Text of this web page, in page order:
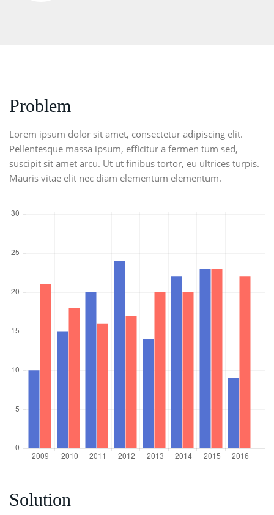
Problem
Lorem ipsum dolor sit amet, consectetur adipiscing elit.
Pellentesque massa ipsum, efficitur a fermen tum sed,
suscipit sit amet arcu. Ut ut finibus tortor, eu ultrices turpis.
Mauris vitae elit nec diam elementum elementum.
Solution